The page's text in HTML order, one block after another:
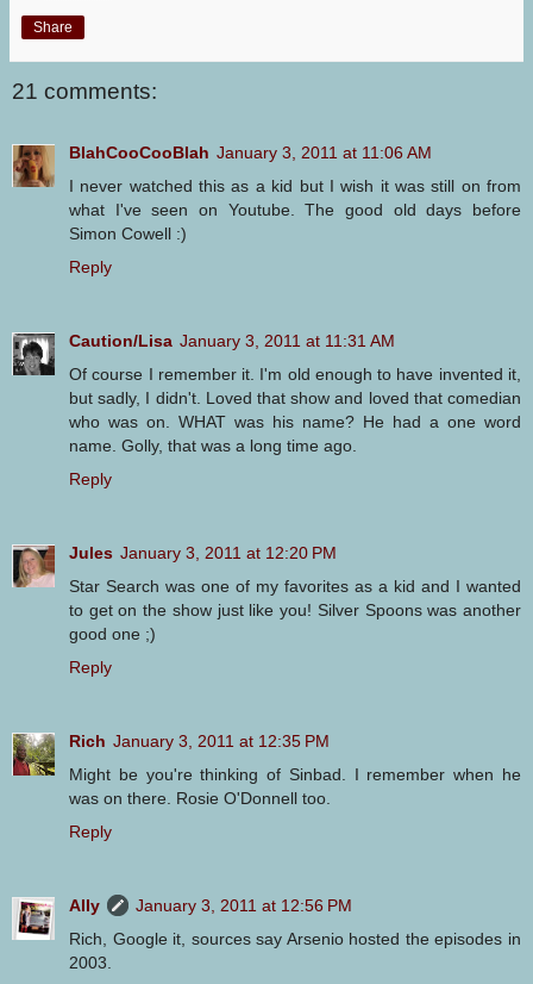
Share
21 comments:
BlahCooCooBlah January 3, 2011 at 11:06 AM
I never watched this as a kid but I wish it was still on from
what I've seen on Youtube. The good old days before
Simon Cowell :)
Reply
Caution/Lisa January 3, 2011 at 11:31 AM
Of course I remember it. I'm old enough to have invented it,
but sadly, I didn't. Loved that show and loved that comedian
who was on. WHAT was his name? He had a one word
name. Golly, that was a long time ago.
Reply
Jules January 3, 2011 at 12:20 PM
Star Search was one of my favorites as a kid and I wanted
to get on the show just like you! Silver Spoons was another
good one ;)
Reply
Rich January 3, 2011 at 12:35 PM
Might be you're thinking of Sinbad. I remember when he
was on there. Rosie O'Donnell too.
Reply
Ally
January 3, 2011 at 12:56 PM
Rich, Google it, sources say Arsenio hosted the episodes in
2003.